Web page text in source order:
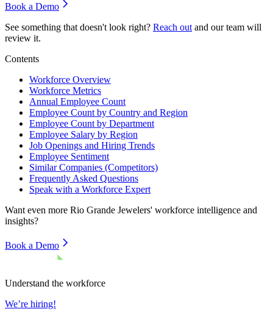
Book a Demo
See something that doesn't look right? Reach out and our team will
review it.
Contents
Workforce Overview
Workforce Metrics
Annual Employee Count
Employee Count by Country and Region
Employee Count by Department
Employee Salary by Region
Job Openings and Hiring Trends
Employee Sentiment
Similar Companies (Competitors)
Frequently Asked Questions
Speak with a Workforce Expert
Want even more Rio Grande Jewelers' workforce intelligence and
insights?
Book a Demo
Understand the workforce
We’re hiring!